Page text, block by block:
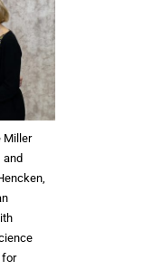
Miller
for